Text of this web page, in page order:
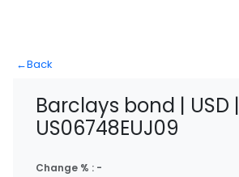
←Back
Barclays bond | USD |
US06748EUJ09
Change % : -